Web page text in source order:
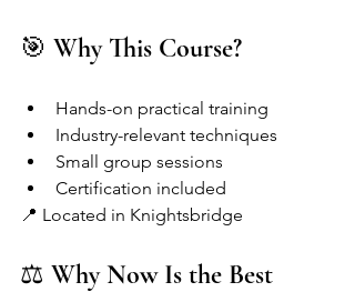
🎯 Why This Course?
Hands-on practical training
Industry-relevant techniques
Small group sessions
Certification included
📍 Located in Knightsbridge
⚖️ Why Now Is the Best